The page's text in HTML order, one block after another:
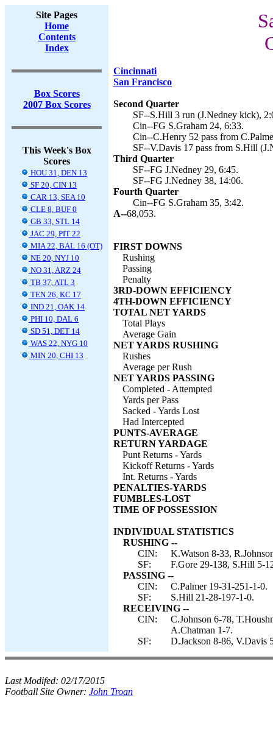
Site Pages
Home
Contents
Index
Box Scores
2007 Box Scores
This Week's Box
Scores
HOU 31, DEN 13
SF 20, CIN 13
CAR 13, SEA 10
CLE 8, BUF 0
GB 33, STL 14
JAC 29, PIT 22
MIA 22, BAL 16 (OT)
NE 20, NYJ 10
NO 31, ARZ 24
TB 37, ATL 3
TEN 26, KC 17
IND 21, OAK 14
PHI 10, DAL 6
SD 51, DET 14
WAS 22, NYG 10
MIN 20, CHI 13
Cincinnati
San Francisco
Second Quarter
SF--S.Hill 3 run (J.Nedney kick),
Cin--FG S.Graham 24, 6:33.
Cin--C.Henry 52 pass from
SF--V.Davis 17 pass from S.Hill
Third Quarter
SF--FG J.Nedney 29, 6:45.
SF--FG J.Nedney 38, 14:06.
Fourth Quarter
Cin--FG S.Graham 35, 3:42.
A--68,053.
FIRST DOWNS
Rushing
Passing
Penalty
3RD-DOWN EFFICIENCY
4TH-DOWN EFFICIENCY
TOTAL NET YARDS
Total Plays
Average Gain
NET YARDS RUSHING
Rushes
Average per Rush
NET YARDS PASSING
Completed - Attempted
Yards per Pass
Sacked - Yards Lost
Had Intercepted
PUNTS-AVERAGE
RETURN YARDAGE
Punt Returns - Yards
Kickoff Returns - Yards
Int. Returns - Yards
PENALTIES-YARDS
FUMBLES-LOST
TIME OF POSSESSION
INDIVIDUAL STATISTICS
RUSHING --
CIN:
K.Watson 8-33,
SF:
F.Gore 29-138, S.Hill 5-
PASSING --
CIN:
C.Palmer 19-31-251-1-0.
SF:
S.Hill 21-28-197-1-0.
RECEIVING --
CIN:
C.Johnson 6-78,
A.Chatman 1-7.
SF:
D.Jackson 8-86, V.Davis
Last Modifed: 02/17/2015
Football Site Owner: John Troan